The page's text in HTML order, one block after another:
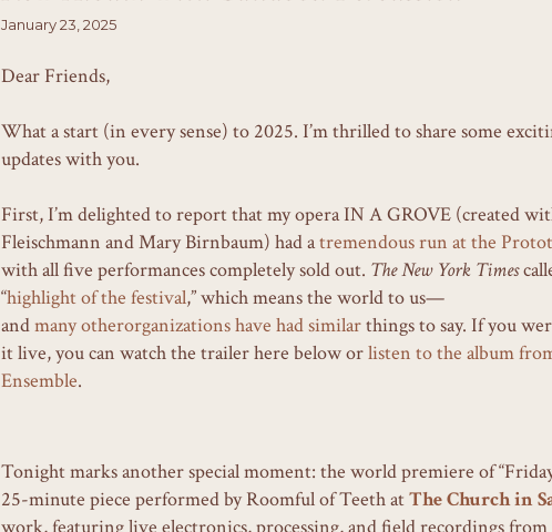
January 23, 2025
Dear Friends,
What a start (in every sense) to 2025. I’m thrilled to share some
updates with you.
First, I’m delighted to report that my opera IN A GROVE (created
Fleischmann and Mary Birnbaum) had atremendous run at the
with all five performances completely sold out. The New York Times
“highlight of the festival,” which means the world to us—
andmanyotherorganizationshave hadsimilarthings to say. If you
it live, you can watch the trailer here below orlisten to the album
Ensemble.
Tonight marks another special moment: the world premiere of
25-minute piece performed by Roomful of Teeth atThe Church in